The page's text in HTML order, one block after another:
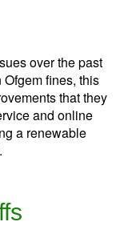
over the past
fines, this
that they
and online
a renewable